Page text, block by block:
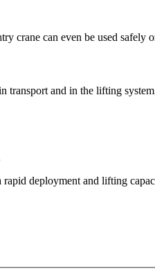
crane can even be used safely
and in the lifting
deployment and lifting